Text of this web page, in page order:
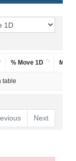
% Move 1D
table
Next